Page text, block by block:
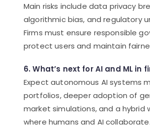
Main risks include data privacy
algorithmic bias, and regulatory
Firms must ensure responsible
protect users and maintain
6. What’s next for AI and ML in
Expect autonomous AI systems
portfolios, deeper adoption of
market simulations, and a hybrid
where humans and AI collaborate.